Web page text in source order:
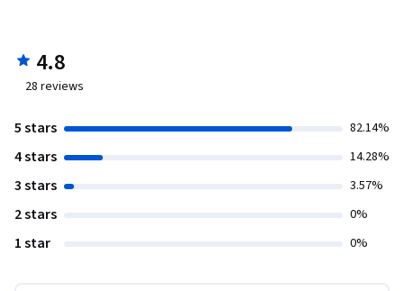
4.8
28 reviews
5 stars 82.14%
4 stars 14.28%
3 stars 3.57%
2 stars 0%
1 star 0%